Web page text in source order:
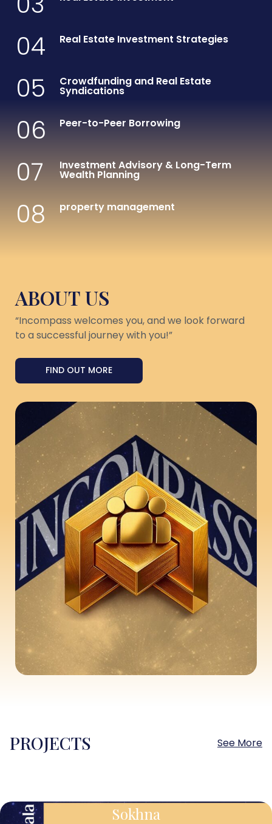
04 Real Estate Investment Strategies
05 Crowdfunding and Real Estate
Syndications
06 Peer-to-Peer Borrowing
07 Investment Advisory & Long-Term
Wealth Planning
08 property management
ABOUT US
“Incompass welcomes you, and we look forward
to a successful journey with you!”
FIND OUT MORE
PROJECTS See More
Sokhna